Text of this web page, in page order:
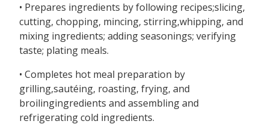
• Prepares ingredients by following recipes;slicing,
cutting, chopping, mincing, stirring,whipping, and
mixing ingredients; adding seasonings; verifying
taste; plating meals.
• Completes hot meal preparation by
grilling,sautéing, roasting, frying, and
broilingingredients and assembling and
refrigerating cold ingredients.